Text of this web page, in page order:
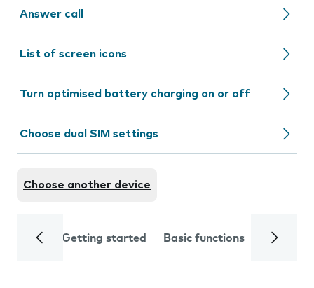
Answer call
List of screen icons
Turn optimised battery charging on or off
Choose dual SIM settings
Choose another device
Getting started Basic functions Calls